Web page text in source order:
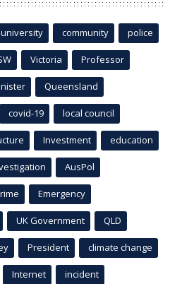
university community police
Victoria Professor
Queensland
covid-19 local council
Investment education
AusPol
Emergency
UK Government QLD
President climate change
Internet incident